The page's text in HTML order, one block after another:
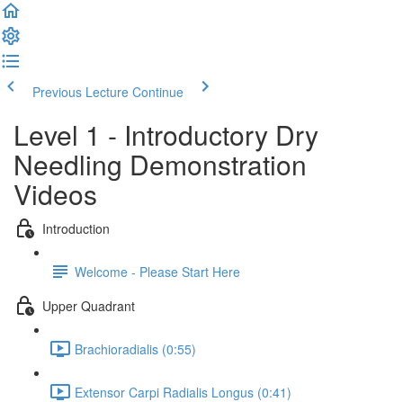
Previous Lecture Continue
Level 1 - Introductory Dry
Needling Demonstration
Videos
Introduction
Welcome - Please Start Here
Upper Quadrant
Brachioradialis (0:55)
Extensor Carpi Radialis Longus (0:41)